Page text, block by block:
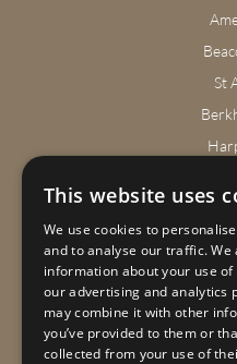
St
GET THE LATEST
Email*
This website uses
We use cookies to
and to analyse our traffic. We
information about your use
our advertising and analytics
may combine it with other
you’ve provided to them or
collected from your use of